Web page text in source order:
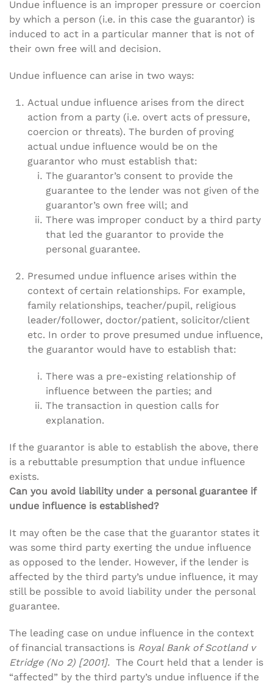
Undue influence is an improper pressure or coercion
by which a person (i.e. in this case the guarantor) is
induced to act in a particular manner that is not of
their own free will and decision.
Undue influence can arise in two ways:
Actual undue influence arises from the direct
action from a party (i.e. overt acts of pressure,
coercion or threats). The burden of proving
actual undue influence would be on the
guarantor who must establish that:
The guarantor’s consent to provide the
guarantee to the lender was not given of the
guarantor’s own free will; and
There was improper conduct by a third party
that led the guarantor to provide the
personal guarantee.
Presumed undue influence arises within the
context of certain relationships. For example,
family relationships, teacher/pupil, religious
leader/follower, doctor/patient, solicitor/client
etc. In order to prove presumed undue influence,
the guarantor would have to establish that:
There was a pre-existing relationship of
influence between the parties; and
The transaction in question calls for
explanation.
If the guarantor is able to establish the above, there
is a rebuttable presumption that undue influence
exists.
Can you avoid liability under a personal guarantee if
undue influence is established?
It may often be the case that the guarantor states it
was some third party exerting the undue influence
as opposed to the lender. However, if the lender is
affected by the third party’s undue influence, it may
still be possible to avoid liability under the personal
guarantee.
The leading case on undue influence in the context
of financial transactions is Royal Bank of Scotland v
Etridge (No 2) [2001]. The Court held that a lender is
“affected” by the third party’s undue influence if the